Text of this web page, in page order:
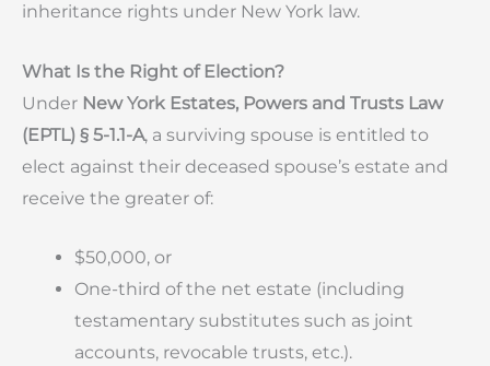
inheritance rights under New York law.
What Is the Right of Election?
Under New York Estates, Powers and Trusts Law
(EPTL) § 5-1.1-A, a surviving spouse is entitled to
elect against their deceased spouse’s estate and
receive the greater of:
$50,000, or
One-third of the net estate (including
testamentary substitutes such as joint
accounts, revocable trusts, etc.).